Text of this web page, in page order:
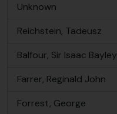
Unknown
, 73 results
Reichstein, Tadeusz
, 67 results
Balfour, Sir Isaac Bayley
, 57 results
Farrer, Reginald John
, 55 results
Forrest, George
, 49 results